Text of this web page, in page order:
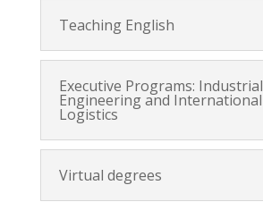
Teaching English
Executive Programs: Industrial
Engineering and International
Logistics
Virtual degrees